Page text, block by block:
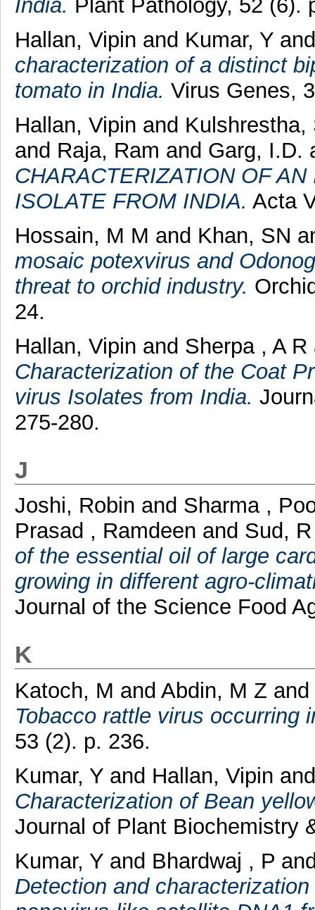
India. Plant Pathology, 52 (6).
Hallan, Vipin and Kumar, Y
characterization of a distinct
tomato in India. Virus Genes,
Hallan, Vipin and Kulshrestha,
and Raja, Ram and Garg, I.D.
CHARACTERIZATION OF
ISOLATE FROM INDIA. Acta
Hossain, M M and Khan, SN
mosaic potexvirus and
threat to orchid industry.
24.
Hallan, Vipin and Sherpa , A R
Characterization of the Coat
virus Isolates from India.
275-280.
J
Joshi, Robin and Sharma ,
Prasad , Ramdeen and Sud,
of the essential oil of large
growing in different agro-
Journal of the Science Food
K
Katoch, M and Abdin, M Z and
Tobacco rattle virus occurring
53 (2). p. 236.
Kumar, Yand Hallan, Vipin
Characterization of Bean
Journal of Plant Biochemistry
Kumar, Yand Bhardwaj , P
Detection and